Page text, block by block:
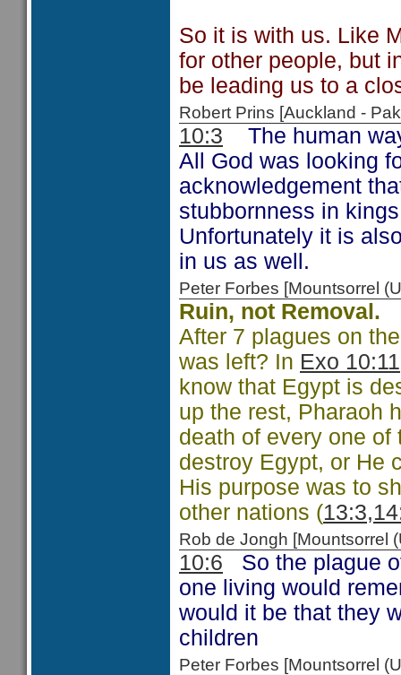
So it is with us. Like
for other people, but
be leading us to a
Robert Prins [Auckland -
10:3 The human
All God was looking
acknowledgement
stubbornness in
Unfortunately it is
in us as well.
Peter Forbes [Mountsorrel
Ruin, not Removal.
After 7 plagues on
was left? In Exo 10:11
know that Egypt is
up the rest, Pharaoh
death of every one of
destroy Egypt, or He
His purpose was to
other nations (
Rob de Jongh
10:6 So the plague
one living would
would it be that they
children
Peter Forbes [Mountsorrel